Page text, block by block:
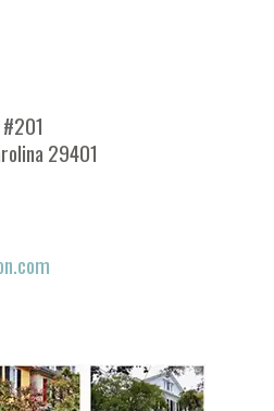
29401